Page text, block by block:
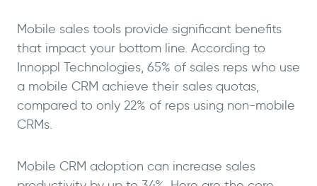
Mobile sales tools provide significant benefits
that impact your bottom line. According to
Innoppl Technologies, 65% of sales reps who use
a mobile CRM achieve their sales quotas,
compared to only 22% of reps using non-mobile
CRMs.
Mobile CRM adoption can increase sales